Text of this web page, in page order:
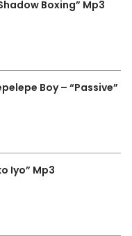
Boxing” Mp3
Boy – “Passive”
Iyo” Mp3